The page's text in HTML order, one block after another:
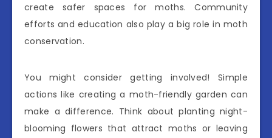
create safer spaces for moths. Community
efforts and education also play a big role in moth
conservation.
You might consider getting involved! Simple
actions like creating a moth-friendly garden can
make a difference. Think about planting night-
blooming flowers that attract moths or leaving